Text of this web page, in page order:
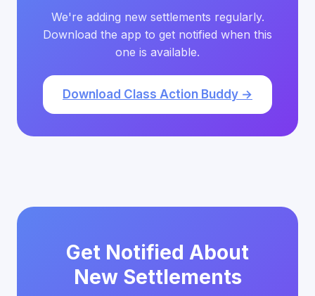
We're adding new settlements regularly.
Download the app to get notified when this
one is available.
Download Class Action Buddy →
Get Notified About
New Settlements